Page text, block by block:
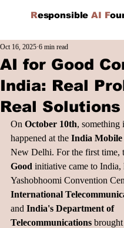
ResponsibleAI F
AI for Good
India: Real
Real Solutions
Oct 16, 2025 6 min read
On October 10th, something
happened at the India Mobile
New Delhi. For the first time,
Good initiative came to India,
Yashobhoomi Convention
International
and India's Department of
Telecommunications